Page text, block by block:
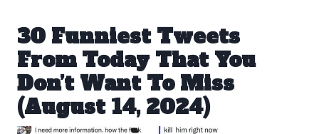
30 Funniest Tweets
From Today That You
Don’t Want To Miss
(August 14, 2024)